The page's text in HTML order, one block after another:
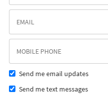
Send me email updates
Send me text messages